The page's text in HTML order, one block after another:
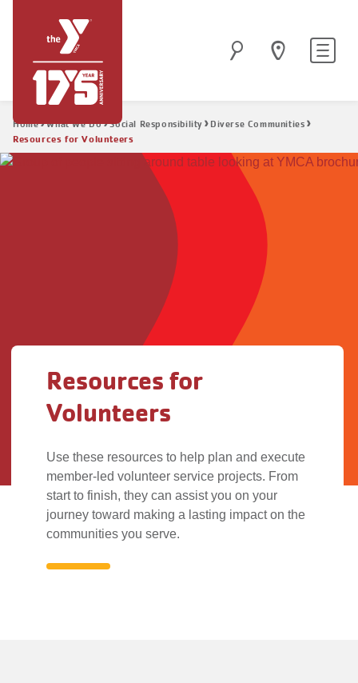
content
Site
navigation
Search
Breadcrumb
Home What We Do Social Responsibility Diverse Communities
Resources for Volunteers
Resources for
Volunteers
Use these resources to help plan and execute
member-led volunteer service projects. From
start to finish, they can assist you on your
journey toward making a lasting impact on the
communities you serve.